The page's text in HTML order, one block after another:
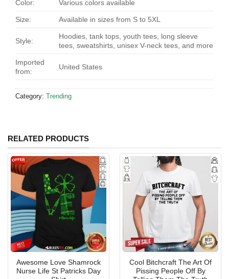
Color: Various colors available
Size: Available in sizes from S to 5XL
Style:
Hoodies, tank tops, youth tees, long sleeve
tees, sweatshirts, unisex V-neck tees, and more
Imported
from:
United States
Category: Trending
RELATED PRODUCTS
Awesome Love Shamrock
Nurse Life St Patricks Day
Cool Bitchcraft The Art Of
Pissing People Off By